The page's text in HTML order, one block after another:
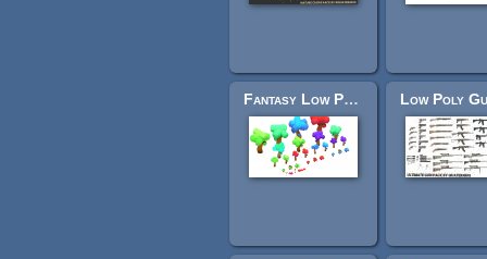
Fantasy Low Poly trees and bushes